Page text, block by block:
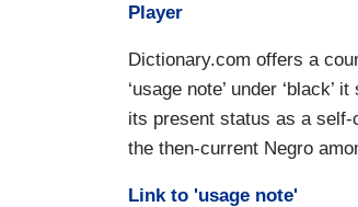
Player
Dictionary.com offers a
‘usage note’ under
its present status as a
the then-current Negro
Link to 'usage note'